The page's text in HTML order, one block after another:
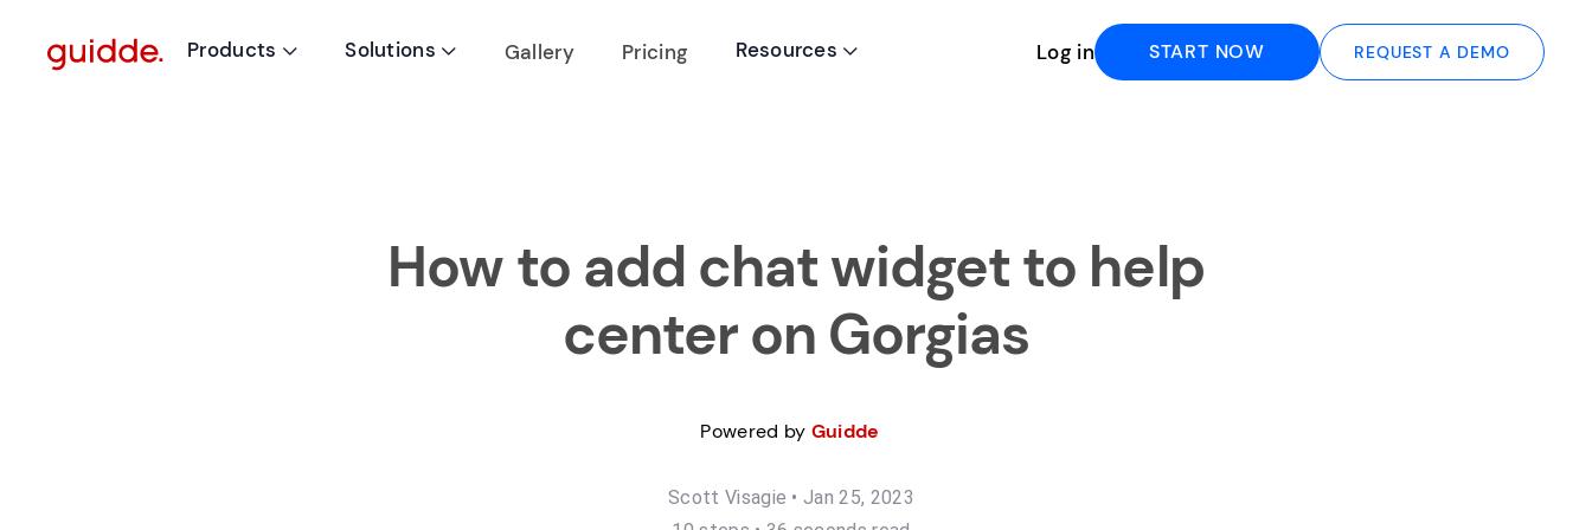
Products  Solutions  Gallery Pricing Resources  Log in START NOW REQUEST A DEMO
How to add chat widget to help
center on Gorgias
Powered by Guidde
Scott Visagie •Jan 25, 2023